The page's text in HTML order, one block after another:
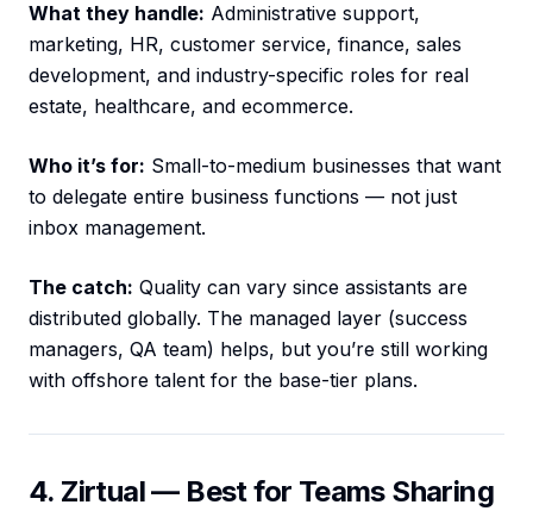
What they handle: Administrative support,
marketing, HR, customer service, finance, sales
development, and industry-specific roles for real
estate, healthcare, and ecommerce.
Who it’s for: Small-to-medium businesses that want
to delegate entire business functions — not just
inbox management.
The catch: Quality can vary since assistants are
distributed globally. The managed layer (success
managers, QA team) helps, but you’re still working
with offshore talent for the base-tier plans.
4. Zirtual — Best for Teams Sharing